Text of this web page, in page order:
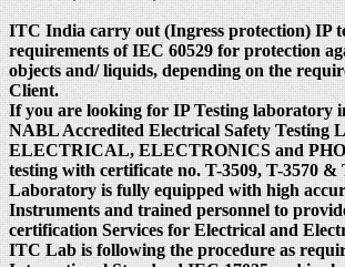
ITC India carry out (Ingress protection) IP
requirements of IEC 60529 for protection
objects and/ liquids, depending on the
Client.
If you are looking for IP Testing laboratory
NABL Accredited Electrical Safety Testing
ELECTRICAL, ELECTRONICS and
testing with certificate no. T-3509, T-3570
Laboratory is fully equipped with high
Instruments and trained personnel to
certification Services for Electrical and
ITC Lab is following the procedure as